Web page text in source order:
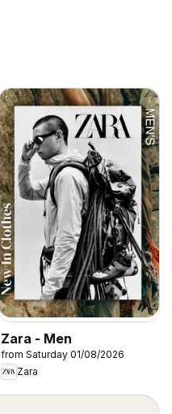
Zara - Men
from Saturday 01/08/2026
Zara